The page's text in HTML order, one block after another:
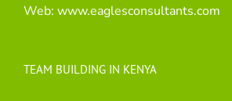
Web: www.eaglesconsultants.com
TEAM BUILDING IN KENYA